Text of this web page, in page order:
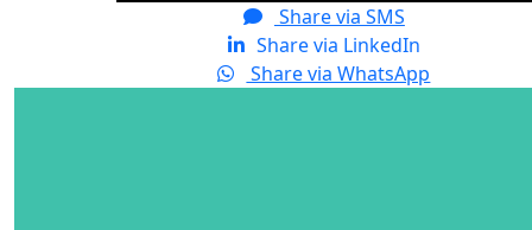
Share via SMS
Share via LinkedIn
Share via WhatsApp